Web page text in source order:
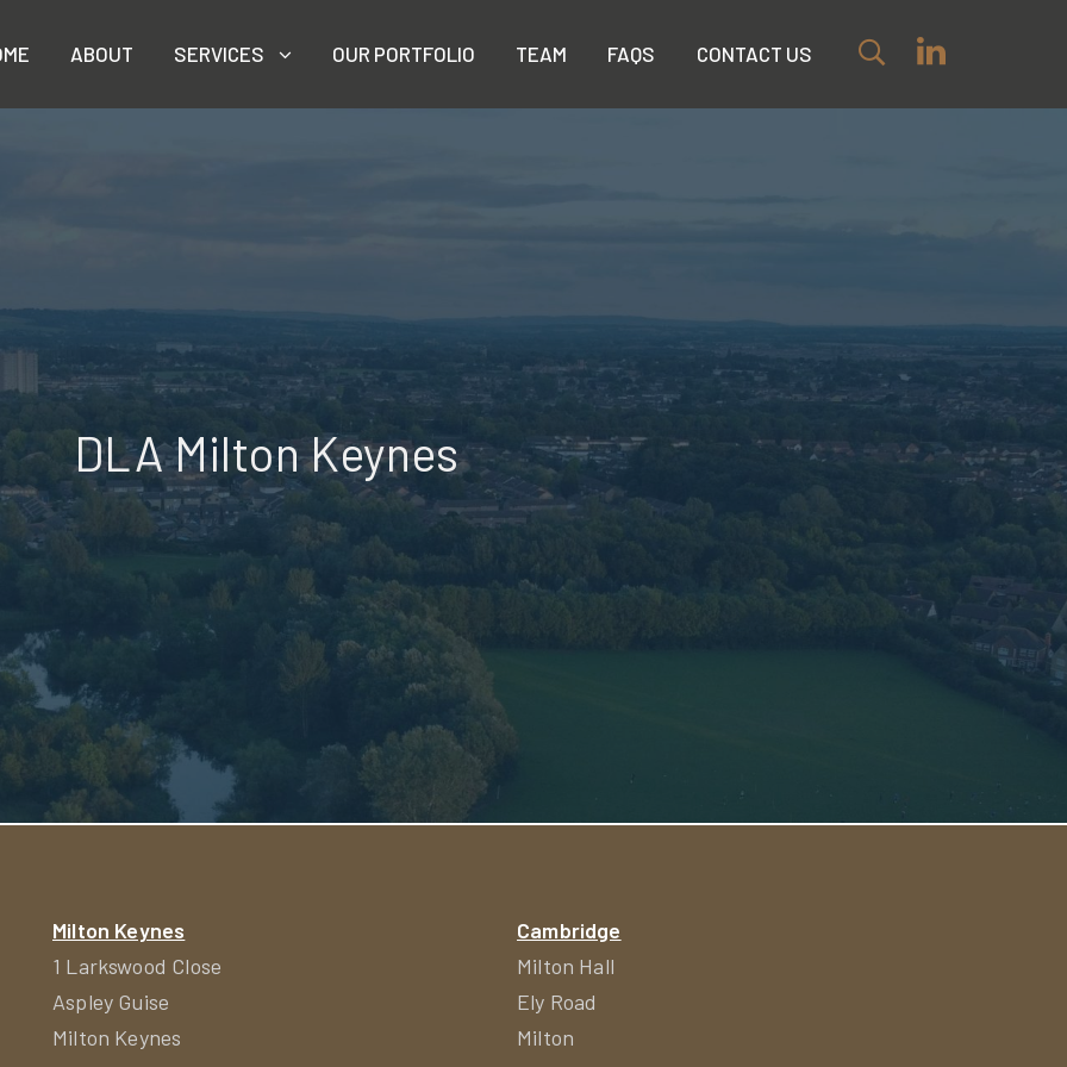
ABOUT SERVICES OUR PORTFOLIO TEAM FAQS CONTACT US
DLA Milton Keynes
Milton Keynes
1 Larkswood Close
Aspley Guise
Milton Keynes
Cambridge
Milton Hall
Ely Road
Milton